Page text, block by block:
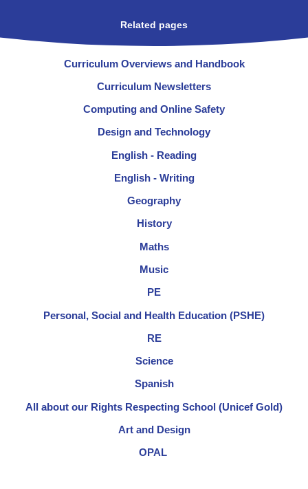
Related pages
Curriculum Overviews and Handbook
Curriculum Newsletters
Computing and Online Safety
Design and Technology
English - Reading
English - Writing
Geography
History
Maths
Music
PE
Personal, Social and Health Education (PSHE)
RE
Science
Spanish
All about our Rights Respecting School (Unicef Gold)
Art and Design
OPAL​ ​